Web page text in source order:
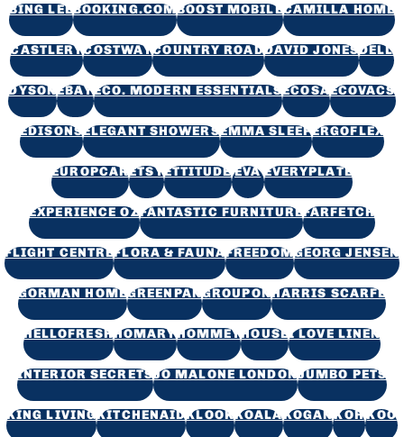
BING LEE BOOKING.COM BOOST MOBILECAMILLA HOME
CASTLERYCOSTWAYCOUNTRY ROAD DAVID JONES DELL
DYSON EBAY ECO. MODERN ESSENTIALS ECOSA ECOVACS
EDISONS ELEGANT SHOWERS EMMA SLEEP ERGOFLEX
EUROPCAR ETSY ETTITUDE EVA EVERYPLATE
EXPERIENCE OZ FANTASTIC FURNITURE FARFETCH
FLIGHT CENTRE FLORA & FAUNA FREEDOMGEORG JENSEN
GORMAN HOMEGREENPANGROUPON HARRIS SCARFE
HELLOFRESH HOMARY HOMMEY HOUSE I LOVE LINEN
INTERIOR SECRETS JO MALONE LONDON JUMBO PETS
KING LIVING KITCHENAID KLOOK KOALA KOGANKOHKOO